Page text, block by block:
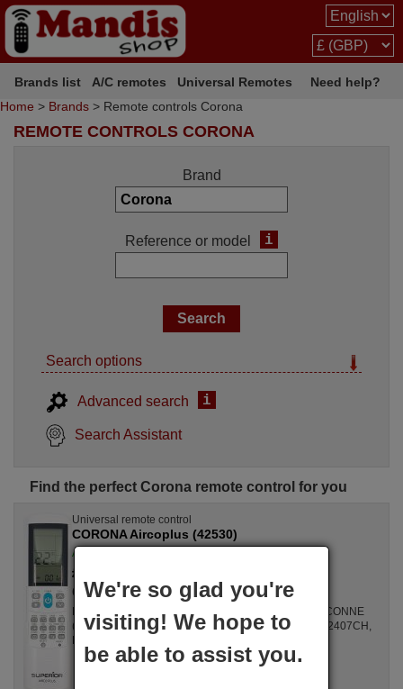
Brands list A/C remotes Universal Remotes
Need help?
Home > Brands > Remote controls Corona
REMOTE CONTROLS CORONA
Brand
Reference or model i
Search options
Advanced search i
Search Assistant
Find the perfect Corona remote control for you
Universal remote control
CORONA Aircoplus (42530)
Available in stock
£ 14.78
Corona
For Air Conditioners all, GZ1002BE3, SPLIT2700DECONNE
(D4324009), R410A, DSB121LH, MSCA12YV, FAC12407CH,
We're so glad you're
visiting! We hope to
be able to assist you.